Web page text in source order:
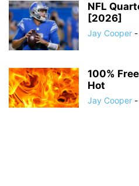
NFL
[2026]
Jay Cooper -
100%
Hot
Jay Cooper -